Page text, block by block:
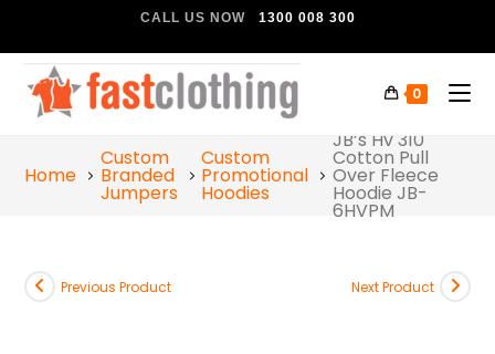
CALL US NOW 1300 008 300
0
Home
Custom
Branded
Jumpers
Custom
Promotional
Hoodies
JB’s Hv 310
Cotton Pull
Over Fleece
Hoodie JB-
6HVPM
Previous Product Next Product